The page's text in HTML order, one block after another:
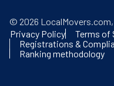
© 2026 LocalMovers.com
Privacy Policy
Terms of
Registrations &
Ranking methodology